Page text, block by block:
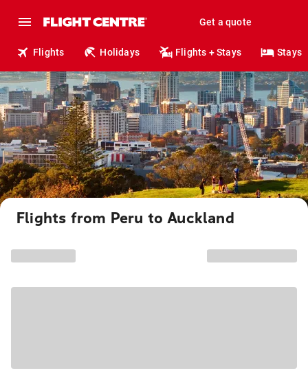
Get a quote
Flights Holidays Flights + Stays Stays
Flights from Peru to Auckland